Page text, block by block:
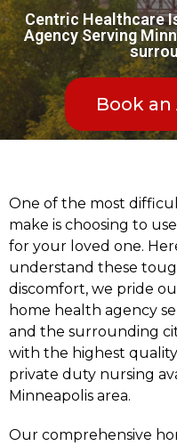
Centric Healthcare
Agency Serving
Book
One of the most
make is choosing to
for your loved one.
understand these
discomfort, we pride
home health agency
and the surrounding
with the highest
private duty nursing
Minneapolis area.
Our comprehensive